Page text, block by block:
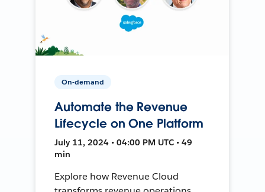
On-demand
Automate the Revenue
Lifecycle on One Platform
July 11, 2024 • 04:00 PM UTC • 49
min
Explore how Revenue Cloud